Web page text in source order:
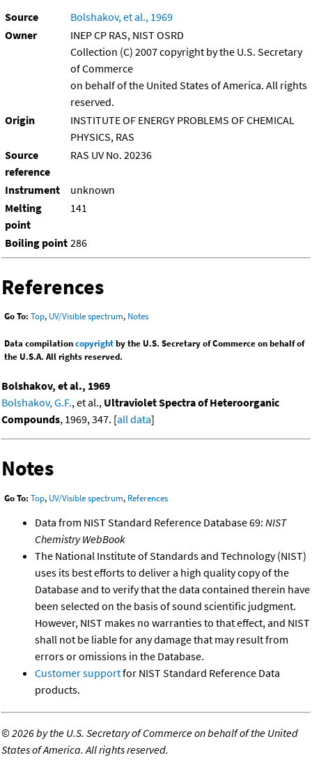
Source
Bolshakov, et al., 1969
Owner
INEP CP RAS, NIST OSRD
Collection (C) 2007 copyright by the U.S. Secretary
of Commerce
on behalf of the United States of America. All rights
reserved.
Origin
INSTITUTE OF ENERGY PROBLEMS OF CHEMICAL
PHYSICS, RAS
Source
reference
RAS UV No. 20236
Instrument
unknown
Melting
point
141
Boiling point 286
References
Go To: Top, UV/Visible spectrum, Notes
Data compilationcopyrightby the U.S. Secretary of Commerce on behalf of
the U.S.A. All rights reserved.
Bolshakov, et al., 1969
Bolshakov, G.F., et al., Ultraviolet Spectra of Heteroorganic
Compounds, 1969, 347. [all data]
Notes
Go To: Top, UV/Visible spectrum, References
Data from NIST Standard Reference Database 69: NIST
Chemistry WebBook
The National Institute of Standards and Technology (NIST)
uses its best efforts to deliver a high quality copy of the
Database and to verify that the data contained therein have
been selected on the basis of sound scientific judgment.
However, NIST makes no warranties to that effect, and NIST
shall not be liable for any damage that may result from
errors or omissions in the Database.
Customer supportfor NIST Standard Reference Data
products.
©2026 by the U.S. Secretary of Commerce on behalf of the United
States of America. All rights reserved.